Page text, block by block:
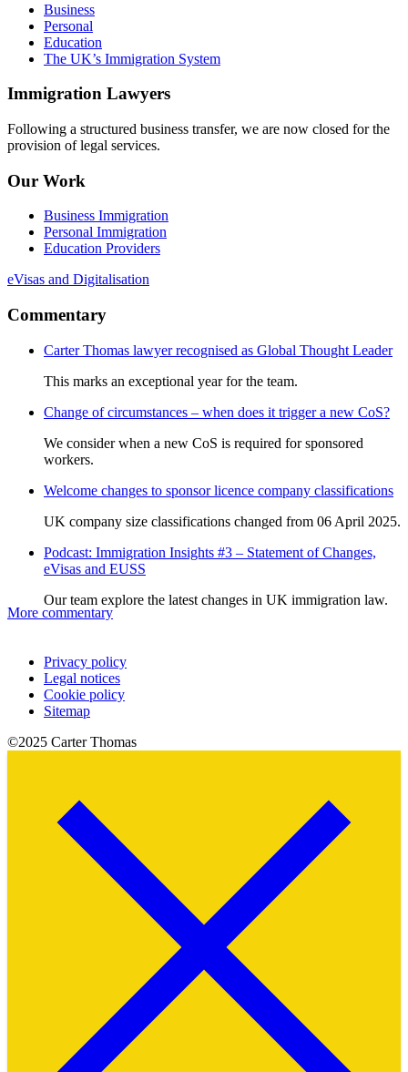
Business
Personal
Education
The UK’s Immigration System
Immigration Lawyers
Following a structured business transfer, we are now closed for the
provision of legal services.
Our Work
Business Immigration
Personal Immigration
Education Providers
eVisas and Digitalisation
Commentary
Carter Thomas lawyer recognised as Global Thought Leader
This marks an exceptional year for the team.
Change of circumstances – when does it trigger a new CoS?
We consider when a new CoS is required for sponsored
workers.
Welcome changes to sponsor licence company classifications
UK company size classifications changed from 06 April 2025.
Podcast: Immigration Insights #3 – Statement of Changes,
eVisas and EUSS
Our team explore the latest changes in UK immigration law.
More commentary
Privacy policy
Legal notices
Cookie policy
Sitemap
©2025 Carter Thomas